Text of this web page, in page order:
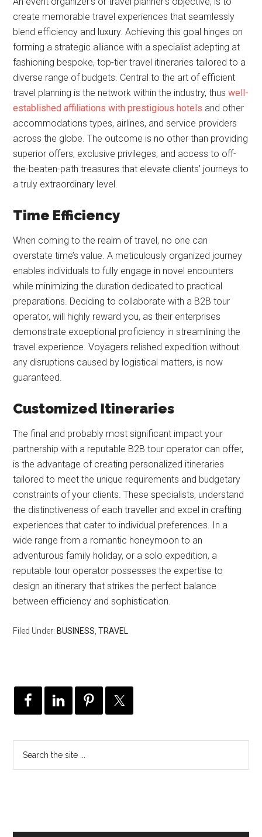
create memorable travel experiences that seamlessly
blend efficiency and luxury. Achieving this goal hinges on
forming a strategic alliance with a specialist adepting at
fashioning bespoke, top-tier travel itineraries tailored to a
diverse range of budgets. Central to the art of efficient
travel planning is the network within the industry, thuswell-
established affiliations with prestigious hotels and other
accommodations types, airlines, and service providers
across the globe. The outcome is no other than providing
superior offers, exclusive privileges, and access to off-
the-beaten-path treasures that elevate clients’ journeys to
a truly extraordinary level.
Time Efficiency
When coming to the realm of travel, no one can
overstate time’s value. A meticulously organized journey
enables individuals to fully engage in novel encounters
while minimizing the duration dedicated to practical
preparations. Deciding to collaborate with a B2B tour
operator, will highly reward you, as their enterprises
demonstrate exceptional proficiency in streamlining the
travel experience. Voyagers relished expedition without
any disruptions caused by logistical matters, is now
guaranteed.
Customized Itineraries
The final and probably most significant impact your
partnership with a reputable B2B tour operator can offer,
is the advantage of creating personalized itineraries
tailored to meet the unique requirements and budgetary
constraints of your clients. These specialists, understand
the distinctiveness of each traveller and excel in crafting
experiences that cater to individual preferences. In a
wide range from a romantic honeymoon to an
adventurous family holiday, or a solo expedition, a
reputable tour operator possesses the expertise to
design an itinerary that strikes the perfect balance
between efficiency and sophistication.
Filed Under: BUSINESS ,TRAVEL